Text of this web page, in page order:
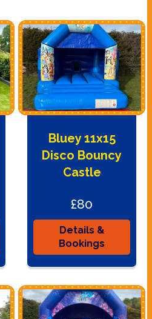
Bluey 11x15
Disco Bouncy
Castle
£80
Details &
Bookings